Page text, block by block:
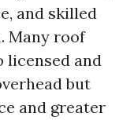
and skilled
Many roof
licensed and
but
and greater